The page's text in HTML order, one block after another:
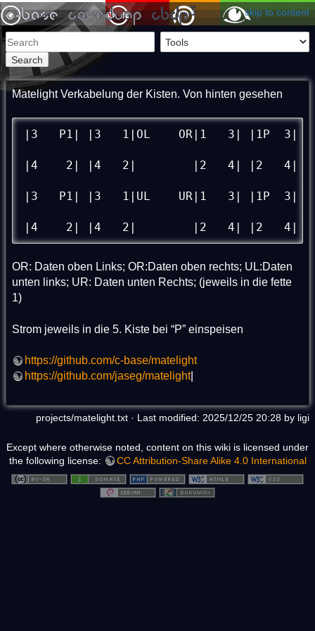
skip to content
Search
Matelight Verkabelung der Kisten. Von hinten gesehen
|3   P1| |3   1|OL    OR|1   3| |1P  3|
|4    2| |4   2| 	|2   4| |2   4|
|3   P1| |3   1|UL    UR|1   3| |1P  3|
|4    2| |4   2| 	|2   4| |2   4|
OR: Daten oben Links; OR:Daten oben rechts; UL:Daten
unten links; UR: Daten unten Rechts; (jeweils in die fette
1)
Strom jeweils in die 5. Kiste bei “P” einspeisen
https://github.com/c-base/matelight
https://github.com/jaseg/matelight|
projects/matelight.txt · Last modified: 2025/12/25 20:28 by ligi
Except where otherwise noted, content on this wiki is licensed under
the following license:
CC Attribution-Share Alike 4.0 International